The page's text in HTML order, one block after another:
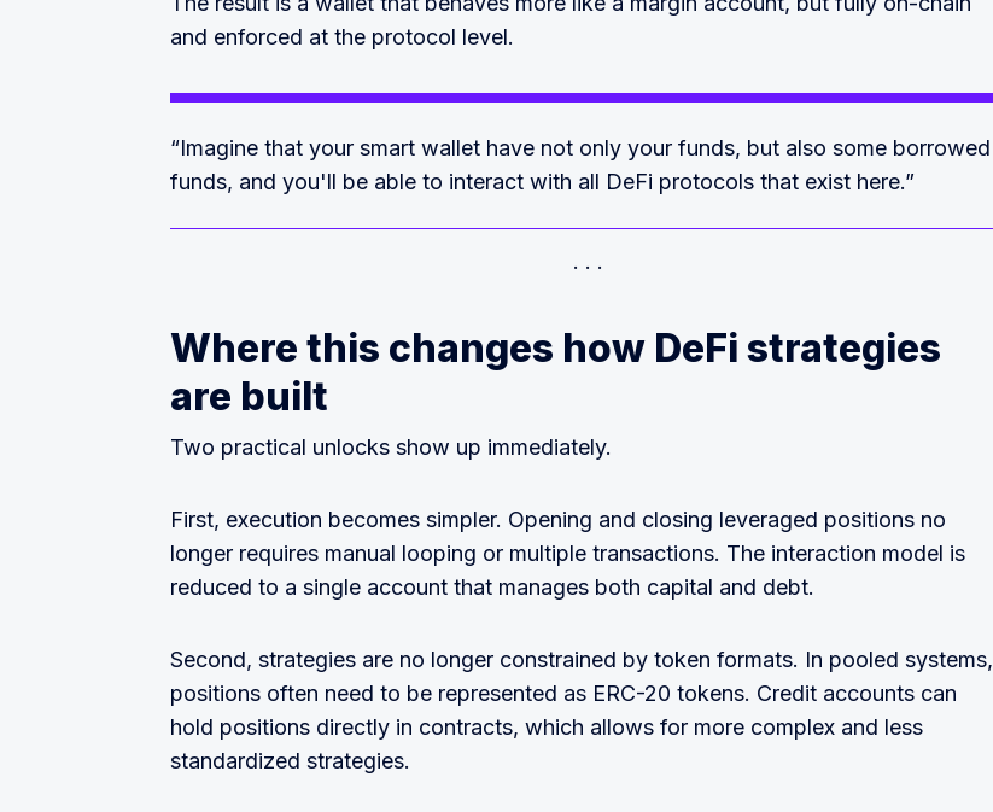
and enforced at the protocol level.
“Imagine that your smart wallet have not only your funds, but also some borrowed
funds, and you'll be able to interact with all DeFi protocols that exist here.”
Where this changes how DeFi strategies
are built
Two practical unlocks show up immediately.
First, execution becomes simpler. Opening and closing leveraged positions no
longer requires manual looping or multiple transactions. The interaction model is
reduced to a single account that manages both capital and debt.
Second, strategies are no longer constrained by token formats. In pooled systems,
positions often need to be represented as ERC-20 tokens. Credit accounts can
hold positions directly in contracts, which allows for more complex and less
standardized strategies.